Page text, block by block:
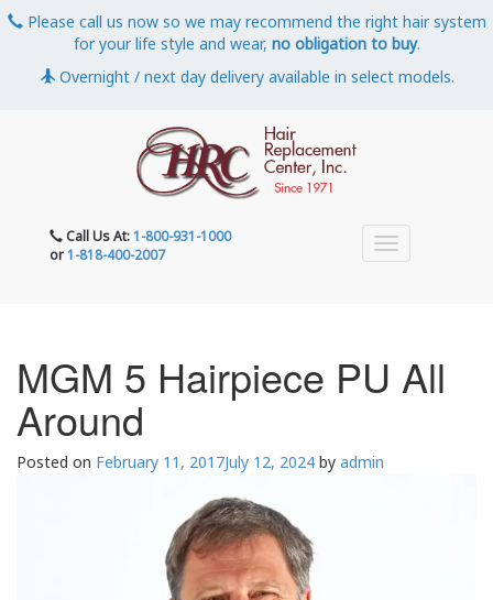
Please call us now so we may recommend the right hair system
for your life style and wear, no obligation to buy.
Overnight / next day delivery available in select models.
Call Us At:1-800-931-1000
or1-818-400-2007
MGM 5 Hairpiece PU All
Around
Posted on February 11, 2017July 12, 2024 by admin